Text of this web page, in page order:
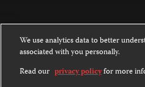
Except
We use analytics data to better
associated with you personally.
Read our privacy policyfor more